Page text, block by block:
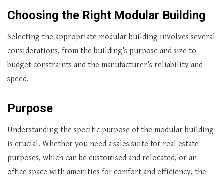
Choosing the Right Modular Building
Selecting the appropriate modular building involves several
considerations, from the building’s purpose and size to
budget constraints and the manufacturer’s reliability and
speed.
Purpose
Understanding the specific purpose of the modular building
is crucial. Whether you need a sales suite for real estate
purposes, which can be customised and relocated, or an
office space with amenities for comfort and efficiency, the